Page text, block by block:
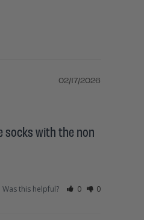
02/17/2026
socks with the non
Was this helpful? 0 0